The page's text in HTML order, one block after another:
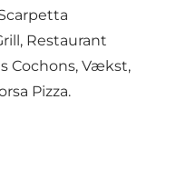
, Restaurant
Cochons, Vækst,
Pizza.